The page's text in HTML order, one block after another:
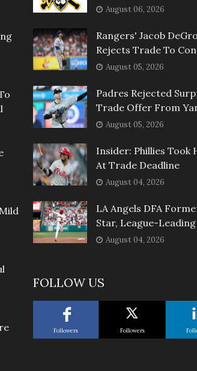
August 06, 2026
Rangers' Jacob
Rejects Trade To
August 05, 2026
Padres Rejected
Trade Offer From
August 05, 2026
Insider: Phillies Took
At Trade Deadline
August 04, 2026
LA Angels DFA
Star, League-
August 04, 2026
FOLLOW US
Followers Followers